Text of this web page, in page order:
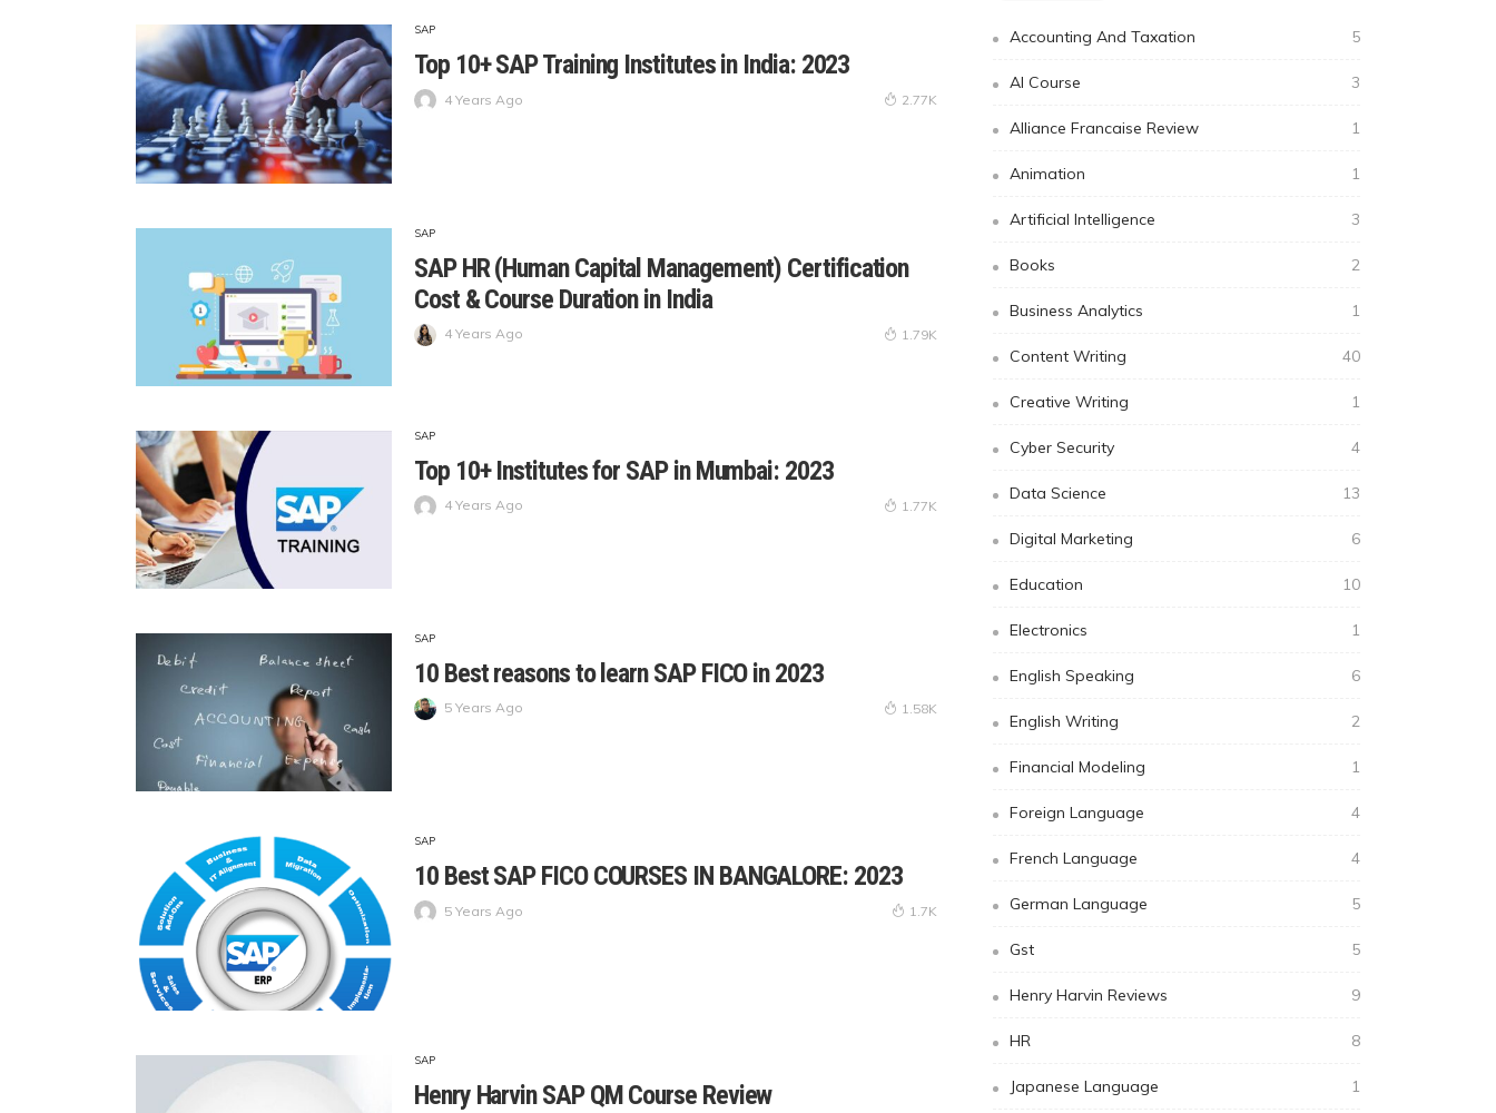
SAP
Top 10+ SAP Training Institutes in India: 2023
4 Years Ago 2.77K
SAP
SAP HR (Human Capital Management) Certification
Cost & Course Duration in India
4 Years Ago 1.79K
SAP
Top 10+ Institutes for SAP in Mumbai: 2023
4 Years Ago 1.77K
SAP
10 Best reasons to learn SAP FICO in 2023
5 Years Ago 1.58K
SAP
10 Best SAP FICO COURSES IN BANGALORE: 2023
5 Years Ago 1.7K
SAP
Henry Harvin SAP QM Course Review
Accounting And Taxation 5
AI Course 3
Alliance Francaise Review 1
Animation 1
Artificial Intelligence 3
Books 2
Business Analytics 1
Content Writing 40
Creative Writing 1
Cyber Security 4
Data Science 13
Digital Marketing 6
Education 10
Electronics 1
English Speaking 6
English Writing 2
Financial Modeling 1
Foreign Language 4
French Language 4
German Language 5
Gst 5
Henry Harvin Reviews 9
HR 8
Japanese Language 1